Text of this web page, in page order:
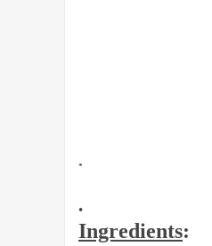
•
•
Ingredients: